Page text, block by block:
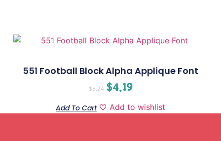
551 Football Block Alpha Applique Font
$5.24 $4.19
Add To Cart Add to wishlist